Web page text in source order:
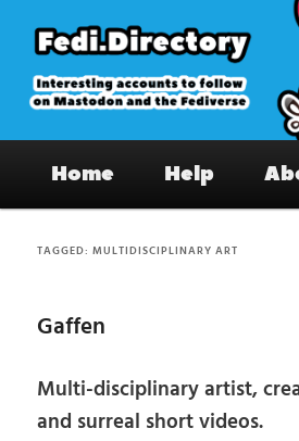
primary
content
secondary
content
Fedi.Directory –
on Mastodon & the
Home Help
TAGGED:MULTIDISCIPLINARY ART
Gaffen
Multi-disciplinary artist,
and surreal short videos.